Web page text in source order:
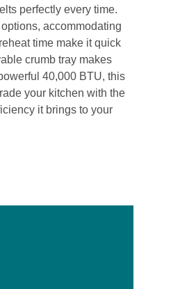
perfectly every time.
accommodating
time make it quick
crumb tray makes
40,000 BTU, this
your kitchen with the
it brings to your